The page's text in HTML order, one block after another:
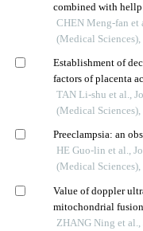
combined with hellp
CHEN Meng-fan et
(Medical Sciences),
Establishment of
factors of placenta
TAN Li-shu et al.,
(Medical Sciences),
Preeclampsia: an
HE Guo-lin et al.,
(Medical Sciences),
Value of doppler
mitochondrial
predicting fetal
ZHANG Ning et